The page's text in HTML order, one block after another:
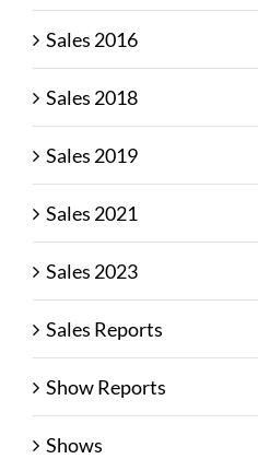
Sales 2016
Sales 2018
Sales 2019
Sales 2021
Sales 2023
Sales Reports
Show Reports
Shows